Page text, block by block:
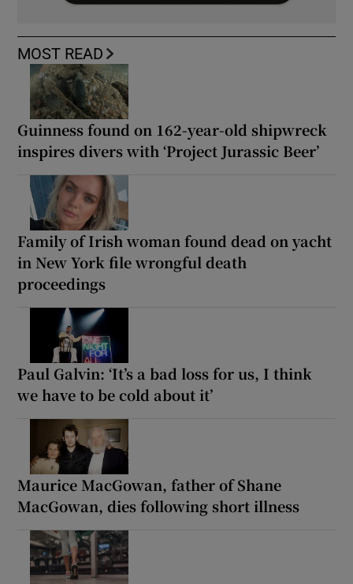
MOST READ
Guinness found on 162-year-old shipwreck
inspires divers with ‘Project Jurassic Beer’
Family of Irish woman found dead on yacht
in New York file wrongful death
proceedings
Paul Galvin: ‘It’s a bad loss for us, I think
we have to be cold about it’
Maurice MacGowan, father of Shane
MacGowan, dies following short illness